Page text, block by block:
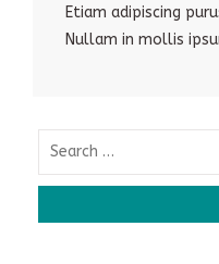
Etiam adipiscing
Nullam in mollis